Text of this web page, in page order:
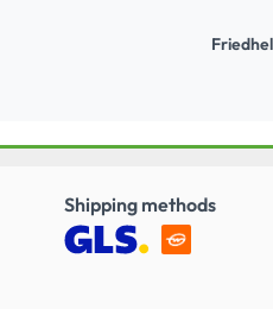
Shipping methods